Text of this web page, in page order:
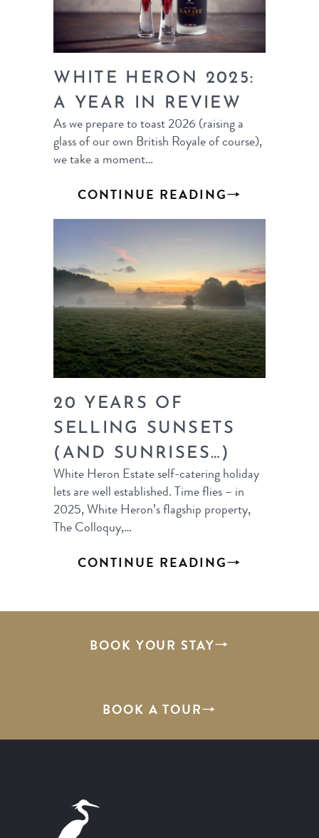
WHITE HERON 2025:
A YEAR IN REVIEW
As we prepare to toast 2026 (raising a
glass of our own British Royale of course),
we take a moment…
CONTINUE READING
20 YEARS OF
SELLING SUNSETS
(AND SUNRISES…)
White Heron Estate self-catering holiday
lets are well established. Time flies – in
2025, White Heron’s flagship property,
The Colloquy,…
CONTINUE READING
BOOK YOUR STAY
BOOK A TOUR